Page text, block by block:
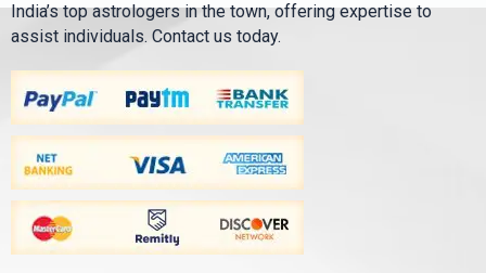
India’s top astrologers in the town, offering expertise to
assist individuals. Contact us today.